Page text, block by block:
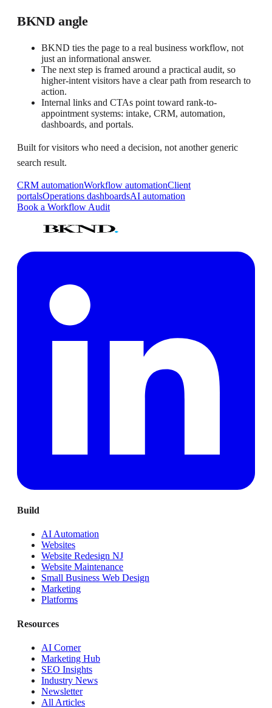
BKND angle
BKND ties the page to a real business workflow, not
just an informational answer.
The next step is framed around a practical audit, so
higher-intent visitors have a clear path from research to
action.
Internal links and CTAs point toward rank-to-
appointment systems: intake, CRM, automation,
dashboards, and portals.
Built for visitors who need a decision, not another generic
search result.
CRM automationWorkflow automationClient
portalsOperations dashboardsAI automation
Book a Workflow Audit
Build
AI Automation
Websites
Website Redesign NJ
Website Maintenance
Small Business Web Design
Marketing
Platforms
Resources
AI Corner
Marketing Hub
SEO Insights
Industry News
Newsletter
All Articles